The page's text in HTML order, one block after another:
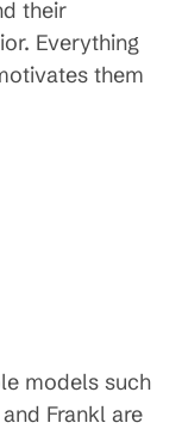
their
Everything
them
models such
Frankl are